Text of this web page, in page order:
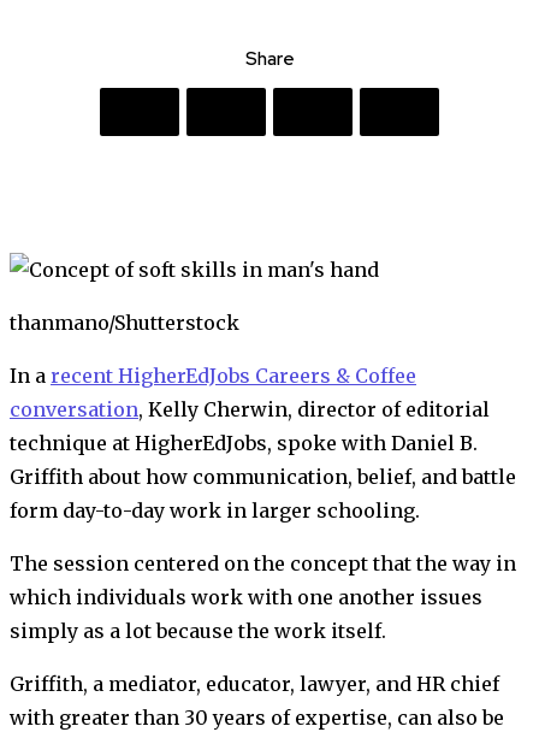
Share
thanmano/Shutterstock
In a recent HigherEdJobs Careers & Coffee
conversation, Kelly Cherwin, director of editorial
technique at HigherEdJobs, spoke with Daniel B.
Griffith about how communication, belief, and battle
form day-to-day work in larger schooling.
The session centered on the concept that the way in
which individuals work with one another issues
simply as a lot because the work itself.
Griffith, a mediator, educator, lawyer, and HR chief
with greater than 30 years of expertise, can also be